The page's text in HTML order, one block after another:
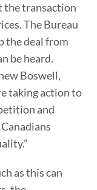
the transaction
The Bureau
the deal from
be heard.
Boswell,
taking action to
and
as this can